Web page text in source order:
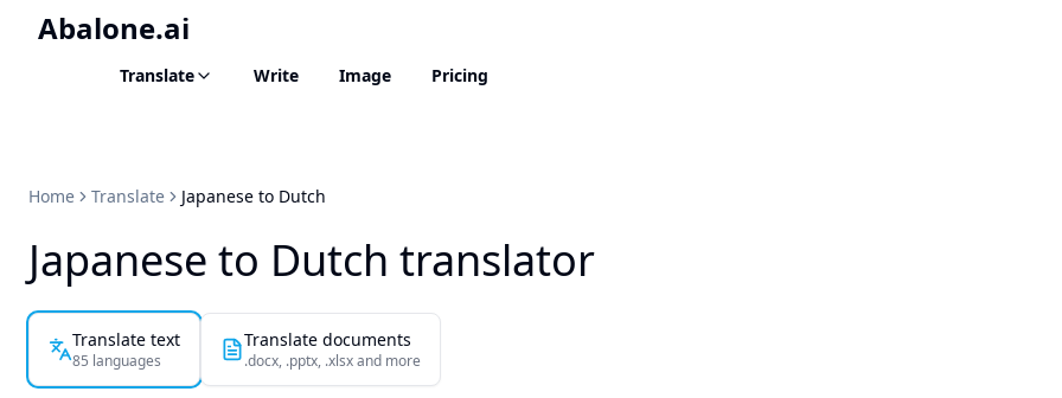
Abalone.ai
Translate Write Image Pricing
Home Translate Japanese to Dutch
Japanese to Dutch translator
Translate text
85 languages
Translate documents
.docx, .pptx, .xlsx and more